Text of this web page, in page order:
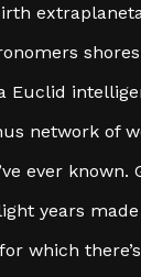
Euclid
network of
ever
years
which